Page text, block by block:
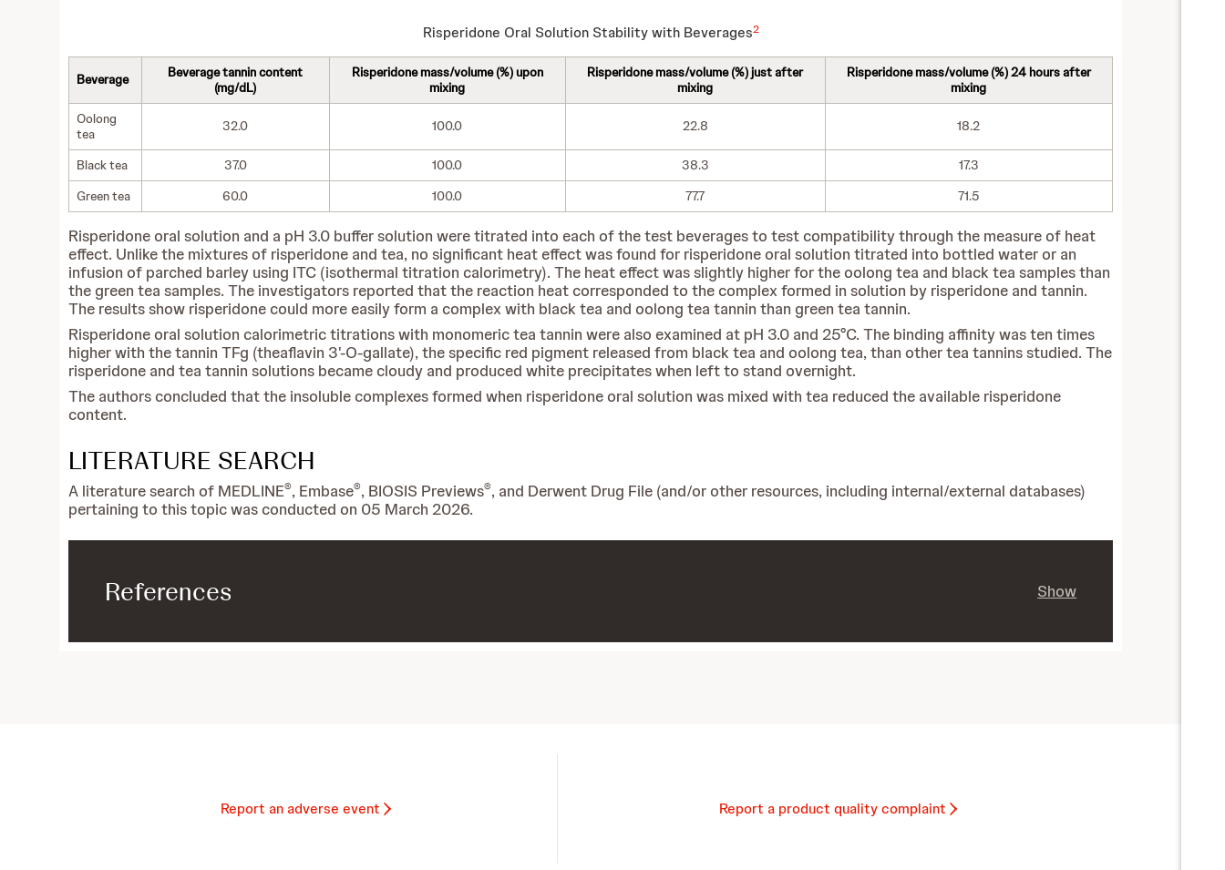
Risperidone Oral Solution Stability with Beverages2
Beverage
Beverage tannin content
(mg/dL)
Risperidone mass/volume (%) upon
mixing
Risperidone mass/volume (%) just after
mixing
Risperidone mass/volume (%) 24 hours after
mixing
Oolong
tea
32.0 100.0 22.8 18.2
Black tea 37.0 100.0 38.3
17.3
Green tea
60.0 100.0 77.7 71.5
Risperidone oral solution and a pH 3.0 buffer solution were titrated into each of the test beverages to test compatibility through the measure of heat
effect. Unlike the mixtures of risperidone and tea, no significant heat effect was found for risperidone oral solution titrated into bottled water or an
infusion of parched barley using ITC (isothermal titration calorimetry). The heat effect was slightly higher for the oolong tea and black tea samples than
the green tea samples. The investigators reported that the reaction heat corresponded to the complex formed in solution by risperidone and tannin.
The results show risperidone could more easily form a complex with black tea and oolong tea tannin than green tea tannin.
Risperidone oral solution calorimetric titrations with monomeric tea tannin were also examined at pH 3.0 and 25°C. The binding affinity was ten times
higher with the tannin TFg (theaflavin 3'-O-gallate), the specific red pigment released from black tea and oolong tea, than other tea tannins studied. The
risperidone and tea tannin solutions became cloudy and produced white precipitates when left to stand overnight.
The authors concluded that the insoluble complexes formed when risperidone oral solution was mixed with tea reduced the available risperidone
content.
LITERATURE SEARCH
A literature search of MEDLINE®, Embase®, BIOSIS Previews®, and Derwent Drug File (and/or other resources, including internal/external databases)
pertaining to this topic was conducted on 05 March 2026.
References Show
Report an adverse event Report a product quality complaint